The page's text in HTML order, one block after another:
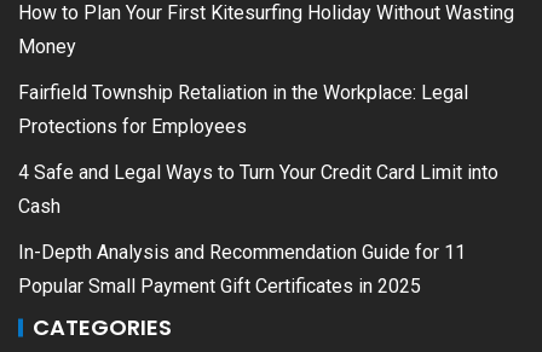
How to Plan Your First Kitesurfing Holiday Without Wasting
Money
Fairfield Township Retaliation in the Workplace: Legal
Protections for Employees
4 Safe and Legal Ways to Turn Your Credit Card Limit into
Cash
In-Depth Analysis and Recommendation Guide for 11
Popular Small Payment Gift Certificates in 2025
CATEGORIES